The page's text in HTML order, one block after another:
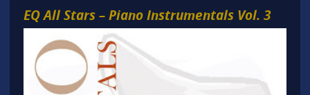
EQ All Stars – Piano Instrumentals Vol. 3